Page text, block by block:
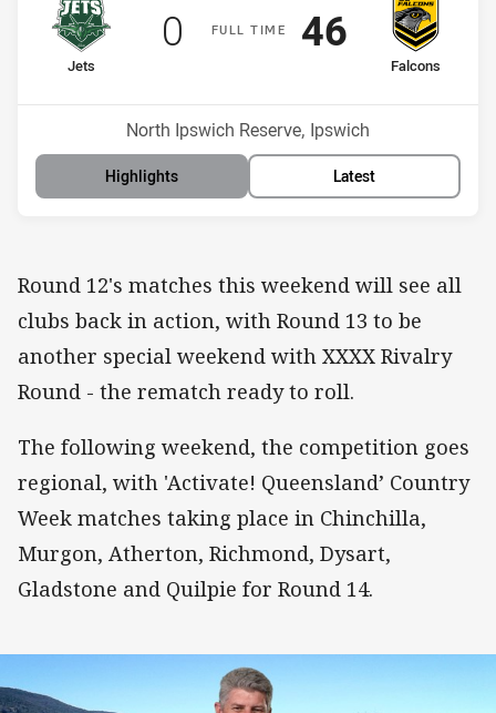
FULLT IME
home Team
Jets
Scored
0 points
away Team
Falcons
Scored
46points
Venue:
North Ipswich Reserve, Ipswich
Highlights Latest
Round 12's matches this weekend will see all
clubs back in action, with Round 13 to be
another special weekend with XXXX Rivalry
Round - the rematch ready to roll.
The following weekend, the competition goes
regional, with 'Activate! Queensland’ Country
Week matches taking place in Chinchilla,
Murgon, Atherton, Richmond, Dysart,
Gladstone and Quilpie for Round 14.